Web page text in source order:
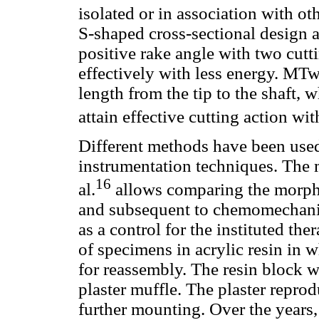
isolated or in association with
S-shaped cross-sectional
positive rake angle with two
effectively with less energy.
length from the tip to the shaft,
attain effective cutting action
Different methods have been
instrumentation techniques. The
al.16 allows comparing the
and subsequent to
as a control for the instituted
of specimens in acrylic resin in
for reassembly. The resin block
plaster muffle. The plaster
further mounting. Over the